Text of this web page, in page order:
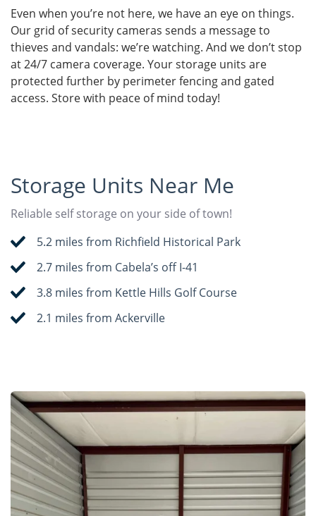
Even when you’re not here, we have an eye on things.
Our grid of security cameras sends a message to
thieves and vandals: we’re watching. And we don’t stop
at 24/7 camera coverage. Your storage units are
protected further by perimeter fencing and gated
access. Store with peace of mind today!
Storage Units Near Me
Reliable self storage on your side of town!
5.2 miles from Richfield Historical Park
2.7 miles from Cabela’s off I-41
3.8 miles from Kettle Hills Golf Course
2.1 miles from Ackerville